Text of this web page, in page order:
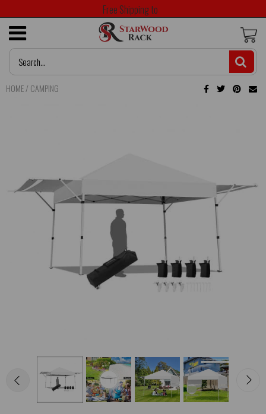
Free Shipping to
HOME/ CAMPING